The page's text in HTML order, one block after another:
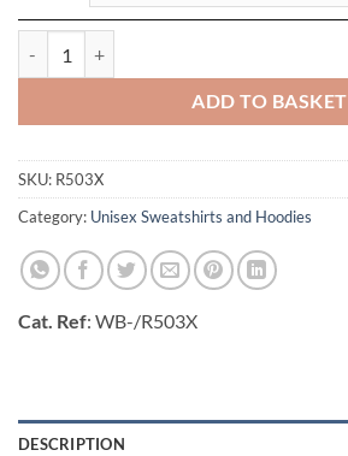
ADD TO BASKET
SKU: R503X
Category: Unisex Sweatshirts and Hoodies
Cat. Ref: WB-/R503X
DESCRIPTION